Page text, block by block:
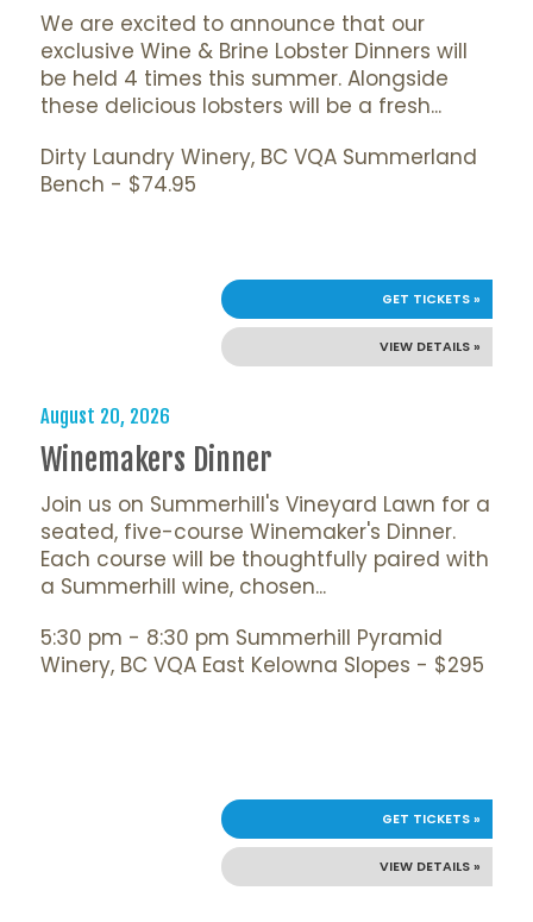
We are excited to announce that our
exclusive Wine & Brine Lobster Dinners will
be held 4 times this summer. Alongside
these delicious lobsters will be a fresh...
Dirty Laundry Winery, BC VQA Summerland
Bench - $74.95
VIEW DETAILS »
GET TICKETS »
August 20, 2026
Winemakers Dinner
Join us on Summerhill's Vineyard Lawn for a
seated, five-course Winemaker's Dinner.
Each course will be thoughtfully paired with
a Summerhill wine, chosen...
5:30 pm - 8:30 pm Summerhill Pyramid
Winery, BC VQA East Kelowna Slopes - $295
VIEW DETAILS »
GET TICKETS »